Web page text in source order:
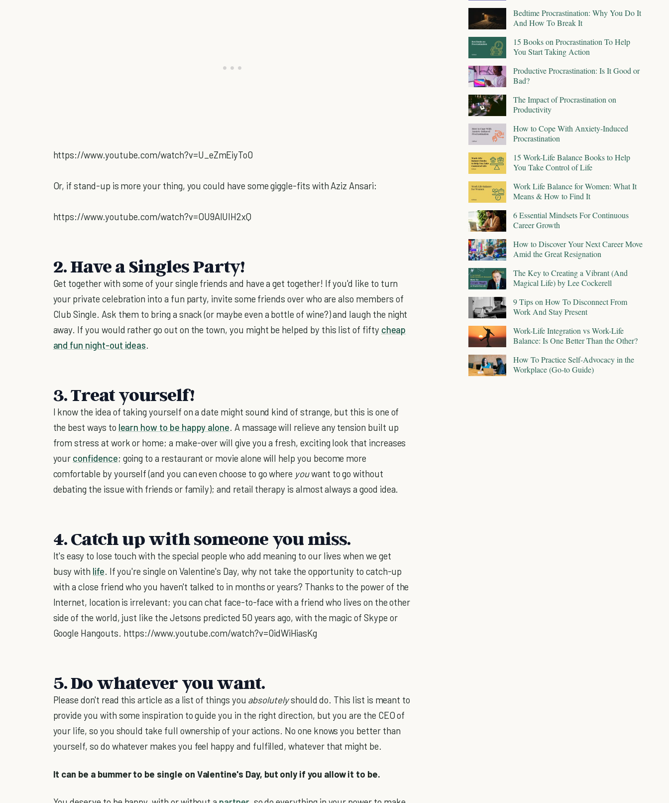
https://www.youtube.com/watch?v=U_eZmEiyTo0
Or, if stand-up is more your thing, you could have some giggle-fits with Aziz Ansari:
https://www.youtube.com/watch?v=OU9AlUIH2xQ
2. Have a Singles Party!
Get together with some of your single friends and have a get together! If you'd like to turn
your private celebration into a fun party, invite some friends over who are also members of
Club Single. Ask them to bring a snack (or maybe even a bottle of wine?) and laugh the night
away. If you would rather go out on the town, you might be helped by this list of fifty cheap
and fun night-out ideas.
3. Treat yourself!
I know the idea of taking yourself on a date might sound kind of strange, but this is one of
the best ways to learn how to be happy alone. A massage will relieve any tension built up
from stress at work or home; a make-over will give you a fresh, exciting look that increases
your confidence; going to a restaurant or movie alone will help you become more
comfortable by yourself (and you can even choose to go where youwant to go without
debating the issue with friends or family); and retail therapy is almost always a good idea.
4. Catch up with someone you miss.
It's easy to lose touch with the special people who add meaning to our lives when we get
busy with life. If you're single on Valentine's Day, why not take the opportunity to catch-up
with a close friend who you haven't talked to in months or years? Thanks to the power of the
Internet, location is irrelevant; you can chat face-to-face with a friend who lives on the other
side of the world, just like the Jetsons predicted 50 years ago, with the magic of Skype or
Google Hangouts. https://www.youtube.com/watch?v=0idWiHiasKg
5. Do whatever you want.
Please don't read this article as a list of things you absolutelyshould do. This list is meant to
provide you with some inspiration to guide you in the right direction, but you are the CEO of
your life, so you should take full ownership of your actions. No one knows you better than
yourself, so do whatever makes you feel happy and fulfilled, whatever that might be.
It can be a bummer to be single on Valentine's Day, but only if you allow it to be.
Bedtime Procrastination: Why You Do It
And How To Break It
15 Books on Procrastination To Help
You Start Taking Action
Productive Procrastination: Is It Good or
Bad?
The Impact of Procrastination on
Productivity
How to Cope With Anxiety-Induced
Procrastination
15 Work-Life Balance Books to Help
You Take Control of Life
Work Life Balance for Women: What It
Means & How to Find It
6 Essential Mindsets For Continuous
Career Growth
How to Discover Your Next Career Move
Amid the Great Resignation
The Key to Creating a Vibrant (And
Magical Life) by Lee Cockerell
9 Tips on How To Disconnect From
Work And Stay Present
Work-Life Integration vs Work-Life
Balance: Is One Better Than the Other?
How To Practice Self-Advocacy in the
Workplace (Go-to Guide)